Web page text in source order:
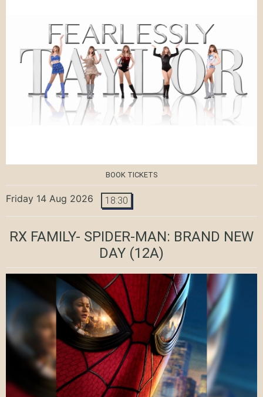
BOOK TICKETS
Friday 14 Aug 2026 18:30
RX FAMILY- SPIDER-MAN: BRAND NEW
DAY (12A)